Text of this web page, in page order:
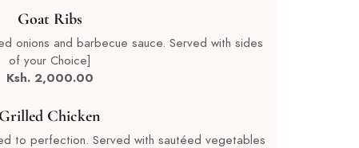
Goat Ribs
onions and barbecue sauce. Served with sides
of your Choice]
Ksh. 2,000.00
Grilled Chicken
to perfection. Served with sautéed vegetables